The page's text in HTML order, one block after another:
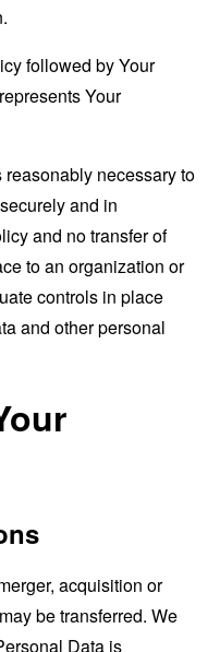
followed by Your
Your
necessary to
and in
and no transfer of
to an organization or
controls in place
and other personal
acquisition or
be transferred. We
Data is